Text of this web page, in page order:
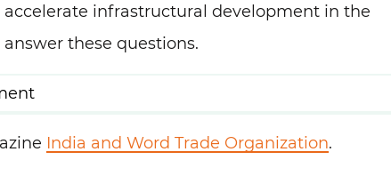
infrastructural development in the
these questions.
India and Word Trade Organization.